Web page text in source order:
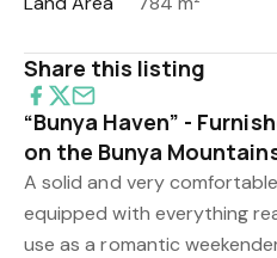
Share this listing
“Bunya Haven” -
on the Bunya
A solid and very
equipped with everything
use as a romantic